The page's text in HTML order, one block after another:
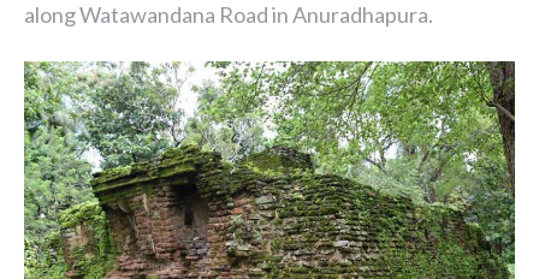
along Watawandana Road in Anuradhapura.